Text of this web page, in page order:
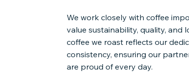
We work closely with coffee
value sustainability, quality, and
coffee we roast reflects our
consistency, ensuring our
are proud of every day.